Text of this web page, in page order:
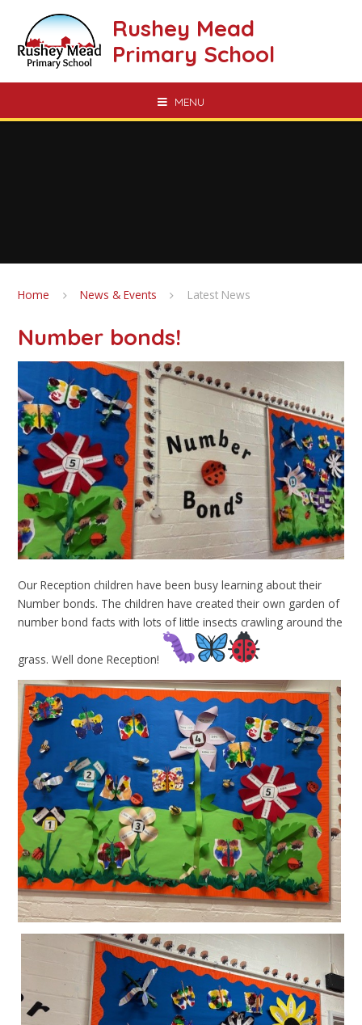
Rushey Mead
Primary School
MENU
Home News & Events Latest News
Number bonds!
Our Reception children have been busy learning about their
Number bonds. The children have created their own garden of
number bond facts with lots of little insects crawling around the
grass. Well done Reception!